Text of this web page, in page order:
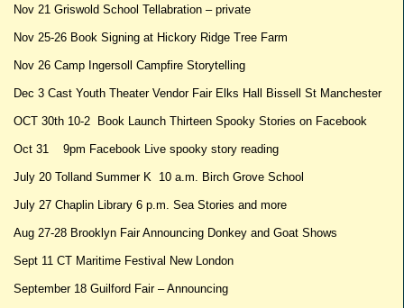
Nov 21 Griswold School Tellabration – private
Nov 25-26 Book Signing at Hickory Ridge Tree Farm
Nov 26 Camp Ingersoll Campfire Storytelling
Dec 3 Cast Youth Theater Vendor Fair Elks Hall Bissell St Manchester
OCT 30th 10-2 Book Launch Thirteen Spooky Stories on Facebook
Oct 31 9pm Facebook Live spooky story reading
July 20 Tolland Summer K 10 a.m. Birch Grove School
July 27 Chaplin Library 6 p.m. Sea Stories and more
Aug 27-28 Brooklyn Fair Announcing Donkey and Goat Shows
Sept 11 CT Maritime Festival New London
September 18 Guilford Fair – Announcing